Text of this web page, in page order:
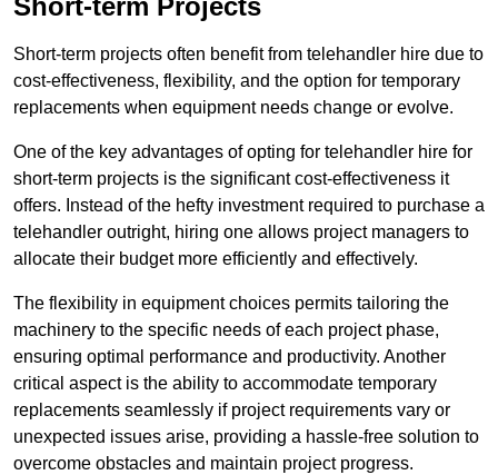
Short-term Projects
Short-term projects often benefit from telehandler hire due to
cost-effectiveness, flexibility, and the option for temporary
replacements when equipment needs change or evolve.
One of the key advantages of opting for telehandler hire for
short-term projects is the significant cost-effectiveness it
offers. Instead of the hefty investment required to purchase a
telehandler outright, hiring one allows project managers to
allocate their budget more efficiently and effectively.
The flexibility in equipment choices permits tailoring the
machinery to the specific needs of each project phase,
ensuring optimal performance and productivity. Another
critical aspect is the ability to accommodate temporary
replacements seamlessly if project requirements vary or
unexpected issues arise, providing a hassle-free solution to
overcome obstacles and maintain project progress.